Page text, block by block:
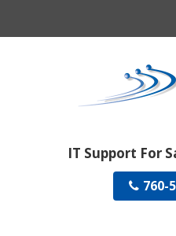
IT Support For
760-